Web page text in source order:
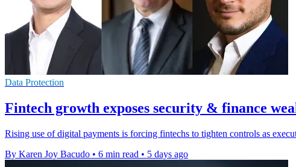
Data Protection
Fintech growth exposes security & finance
Rising use of digital payments is forcing fintechs to tighten controls as
By Karen Joy Bacudo • 6 min read • 5 days ago